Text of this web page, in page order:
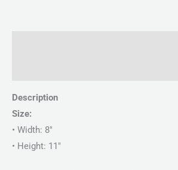
Description
Size:
• Width: 8″
• Height: 11″